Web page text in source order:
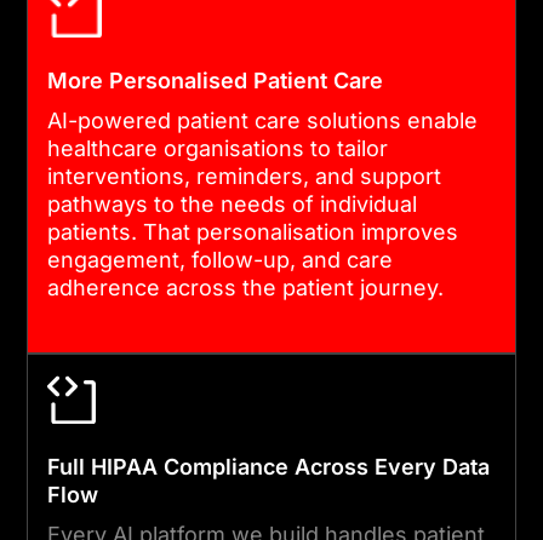
ONGOING REFINEMENT AND
MODEL GOVERNANCE
Healthcare patterns change
over time. We provide
retraining cycles,
governance reviews, and
organisational needs.
More Personalised Patient Care
AI-powered patient care solutions enable
healthcare organisations to tailor
interventions, reminders, and support
pathways to the needs of individual
patients. That personalisation improves
engagement, follow-up, and care
adherence across the patient journey.
Full HIPAA Compliance Across Every Data
Flow
Every AI platform we build handles patient